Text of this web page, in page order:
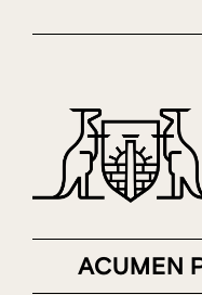
ACUMEN